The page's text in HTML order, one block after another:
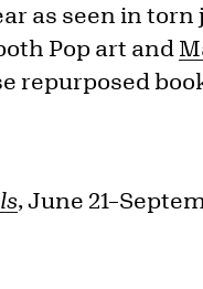
as seen in torn
Pop art and
, June